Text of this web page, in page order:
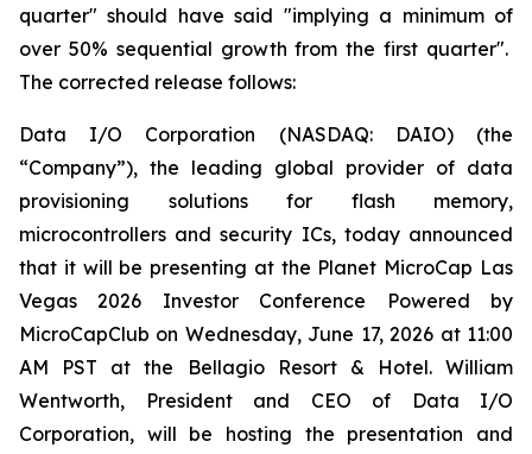
quarter" should have said "implying a minimum of
over 50% sequential growth from the first quarter".
The corrected release follows:
Data I/O Corporation (NASDAQ: DAIO) (the
“Company”), the leading global provider of data
provisioning solutions for flash memory,
microcontrollers and security ICs, today announced
that it will be presenting at the Planet MicroCap Las
Vegas 2026 Investor Conference Powered by
MicroCapClub on Wednesday, June 17, 2026 at 11:00
AM PST at the Bellagio Resort & Hotel. William
Wentworth, President and CEO of Data I/O
Corporation, will be hosting the presentation and